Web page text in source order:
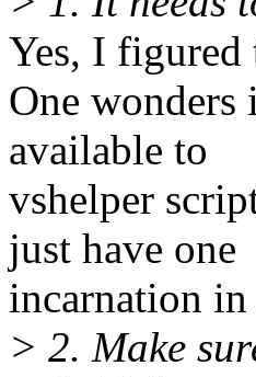
Yes, I figured
One
available to
vshelper
just have one
incarnation in
> 2. Make